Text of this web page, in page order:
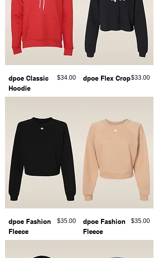
dpoe Classic
Hoodie
Price
$34.00 dpoe Flex CropPrice
$33.00
dpoe Fashion
Fleece
Price
$35.00
dpoe Fashion
Fleece
Price
$35.00